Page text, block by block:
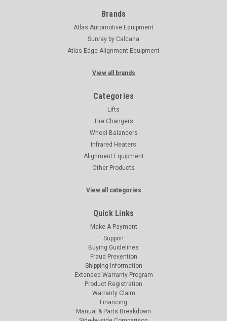
Brands
Atlas Automotive Equipment
Sunray by Calcana
Atlas Edge Alignment Equipment
View all brands
Categories
Lifts
Tire Changers
Wheel Balancers
Infrared Heaters
Alignment Equipment
Other Products
View all categories
Quick Links
Make A Payment
Support
Buying Guidelines
Fraud Prevention
Shipping Information
Extended Warranty Program
Product Registration
Warranty Claim
Financing
Manual & Parts Breakdown